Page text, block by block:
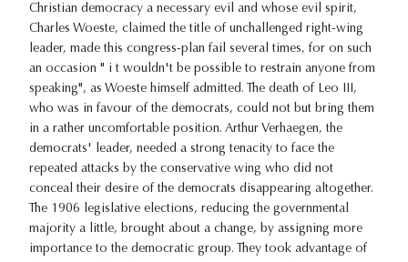
Christian democracy a necessary evil and whose evil spirit,
Charles Woeste, claimed the title of unchallenged right-wing
leader, made this congress-plan fail several times, for on such
an occasion " i t wouldn't be possible to restrain anyone from
speaking", as Woeste himself admitted. The death of Leo III,
who was in favour of the democrats, could not but bring them
in a rather uncomfortable position. Arthur Verhaegen, the
democrats' leader, needed a strong tenacity to face the
repeated attacks by the conservative wing who did not
conceal their desire of the democrats disappearing altogether.
The 1906 legislative elections, reducing the governmental
majority a little, brought about a change, by assigning more
importance to the democratic group. They took advantage of